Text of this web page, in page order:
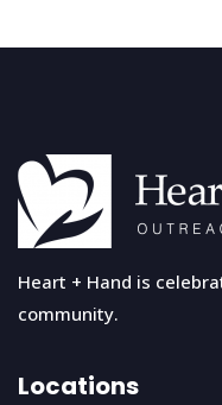
Heart + Hand is
community.
Locations